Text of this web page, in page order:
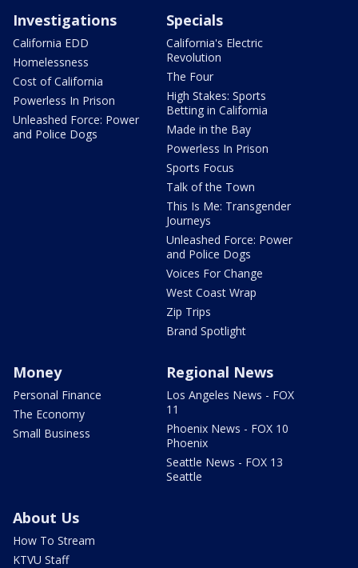
Investigations
California EDD
Homelessness
Cost of California
Powerless In Prison
Unleashed Force: Power
and Police Dogs
Specials
California's Electric
Revolution
The Four
High Stakes: Sports
Betting in California
Made in the Bay
Powerless In Prison
Sports Focus
Talk of the Town
This Is Me: Transgender
Journeys
Unleashed Force: Power
and Police Dogs
Voices For Change
West Coast Wrap
Zip Trips
Brand Spotlight
Money
Personal Finance
The Economy
Small Business
Regional News
Los Angeles News - FOX
11
Phoenix News - FOX 10
Phoenix
Seattle News - FOX 13
Seattle
About Us
How To Stream
KTVU Staff